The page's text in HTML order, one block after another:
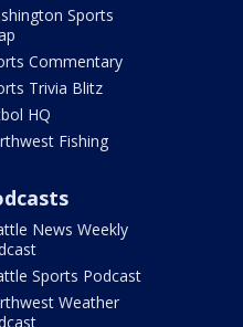
Sports
Commentary
Trivia Blitz
HQ
Fishing
News Weekly
Sports Podcast
Weather